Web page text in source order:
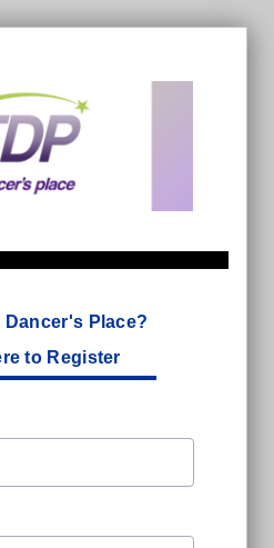
Dancer's Place?
to Register